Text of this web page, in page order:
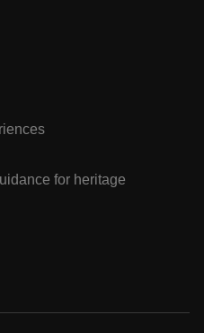
for heritage